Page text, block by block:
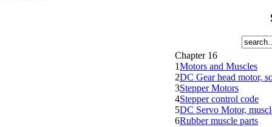
Chapter 16
1Motors and Muscles
2DC Gear head motor,
3Stepper Motors
4Stepper control code
5DC Servo Motor,
6Rubber muscle parts